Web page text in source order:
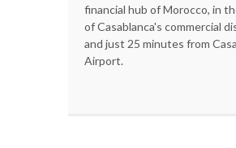
financial hub of Morocco, in
of Casablanca's commercial
and just 25 minutes from
Airport.